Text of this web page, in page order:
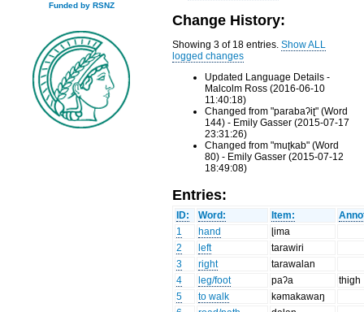
Funded by RSNZ
Change History:
Showing 3 of 18 entries.Show ALL
logged changes
Updated Language Details -
Malcolm Ross (2016-06-10
11:40:18)
Changed from "parabaʔiʈ" (Word
144) - Emily Gasser (2015-07-17
23:31:26)
Changed from "muʈkab" (Word
80) - Emily Gasser (2015-07-12
18:49:08)
Entries:
ID: Word: Item:
1
hand
ɭima
2
left
tarawiri
3
right
tarawalan
4
leg/foot paʔa
thigh
5
to walk
kəmakawaŋ